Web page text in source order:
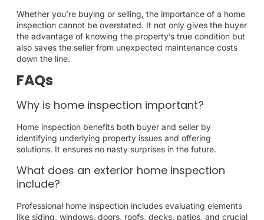
Whether you’re buying or selling, the importance of a home
inspection cannot be overstated. It not only gives the buyer
the advantage of knowing the property’s true condition but
also saves the seller from unexpected maintenance costs
down the line.
FAQs
Why is home inspection important?
Home inspection benefits both buyer and seller by
identifying underlying property issues and offering
solutions. It ensures no nasty surprises in the future.
What does an exterior home inspection
include?
Professional home inspection includes evaluating elements
like siding, windows, doors, roofs, decks, patios, and crucial